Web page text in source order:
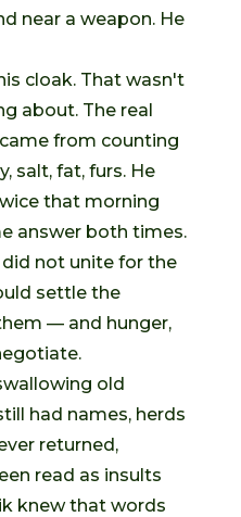
near a weapon. He
cloak. That wasn't
about. The real
from counting
salt, fat, furs. He
that morning
answer both times.
did not unite for the
settle the
— and hunger,
old
had names, herds
returned,
read as insults
knew that words